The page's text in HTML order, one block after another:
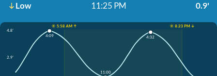
Low 11:25 PM 0.9'
☀️ 5:58 AM ↑
☀️ 8:23 PM ↓
4.8'
2.9'
4:09
11:00
4:32